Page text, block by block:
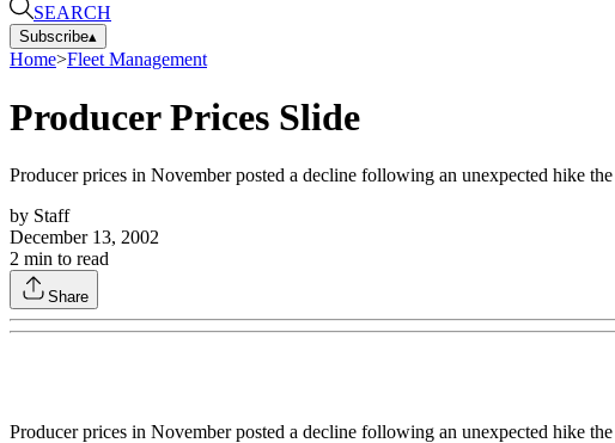
SEARCH
Subscribe▴
Home>Fleet Management
Producer Prices Slide
Producer prices in November posted a decline following an unexpected hike
by Staff
December 13, 2002
2 min to read
Share
Producer prices in November posted a decline following an unexpected hike